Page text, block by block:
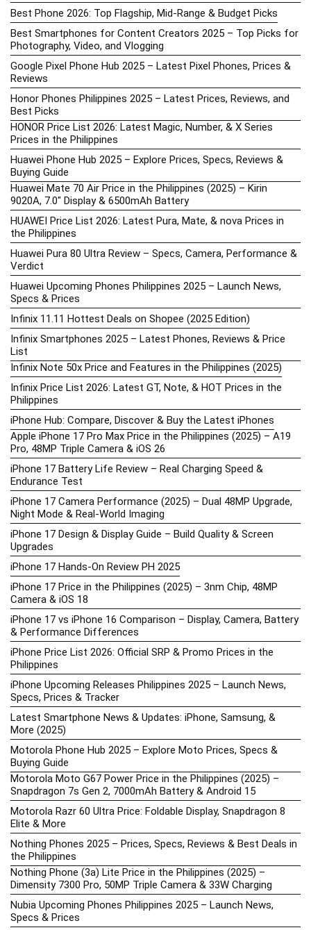
Best Phone 2026: Top Flagship, Mid-Range & Budget Picks
Best Smartphones for Content Creators 2025 – Top Picks for
Photography, Video, and Vlogging
Google Pixel Phone Hub 2025 – Latest Pixel Phones, Prices &
Reviews
Honor Phones Philippines 2025 – Latest Prices, Reviews, and
Best Picks
HONOR Price List 2026: Latest Magic, Number, & X Series
Prices in the Philippines
Huawei Phone Hub 2025 – Explore Prices, Specs, Reviews &
Buying Guide
Huawei Mate 70 Air Price in the Philippines (2025) – Kirin
9020A, 7.0″ Display & 6500mAh Battery
HUAWEI Price List 2026: Latest Pura, Mate, & nova Prices in
the Philippines
Huawei Pura 80 Ultra Review – Specs, Camera, Performance &
Verdict
Huawei Upcoming Phones Philippines 2025 – Launch News,
Specs & Prices
Infinix 11.11 Hottest Deals on Shopee (2025 Edition)
Infinix Smartphones 2025 – Latest Phones, Reviews & Price
List
Infinix Note 50x Price and Features in the Philippines (2025)
Infinix Price List 2026: Latest GT, Note, & HOT Prices in the
Philippines
iPhone Hub: Compare, Discover & Buy the Latest iPhones
Apple iPhone 17 Pro Max Price in the Philippines (2025) – A19
Pro, 48MP Triple Camera & iOS 26
iPhone 17 Battery Life Review – Real Charging Speed &
Endurance Test
iPhone 17 Camera Performance (2025) – Dual 48MP Upgrade,
Night Mode & Real-World Imaging
iPhone 17 Design & Display Guide – Build Quality & Screen
Upgrades
iPhone 17 Hands-On Review PH 2025
iPhone 17 Price in the Philippines (2025) – 3nm Chip, 48MP
Camera & iOS 18
iPhone 17 vs iPhone 16 Comparison – Display, Camera, Battery
& Performance Differences
iPhone Price List 2026: Official SRP & Promo Prices in the
Philippines
iPhone Upcoming Releases Philippines 2025 – Launch News,
Specs, Prices & Tracker
Latest Smartphone News & Updates: iPhone, Samsung, &
More (2025)
Motorola Phone Hub 2025 – Explore Moto Prices, Specs &
Buying Guide
Motorola Moto G67 Power Price in the Philippines (2025) –
Snapdragon 7s Gen 2, 7000mAh Battery & Android 15
Motorola Razr 60 Ultra Price: Foldable Display, Snapdragon 8
Elite & More
Nothing Phones 2025 – Prices, Specs, Reviews & Best Deals in
the Philippines
Nothing Phone (3a) Lite Price in the Philippines (2025) –
Dimensity 7300 Pro, 50MP Triple Camera & 33W Charging
Nubia Upcoming Phones Philippines 2025 – Launch News,
Specs & Prices